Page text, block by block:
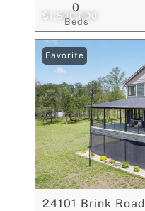
$1,500,000
Beds
0
Favorite
24101 Brink Road